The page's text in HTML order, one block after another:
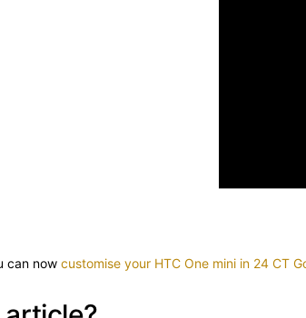
can now customise your HTC One mini in 24 CT